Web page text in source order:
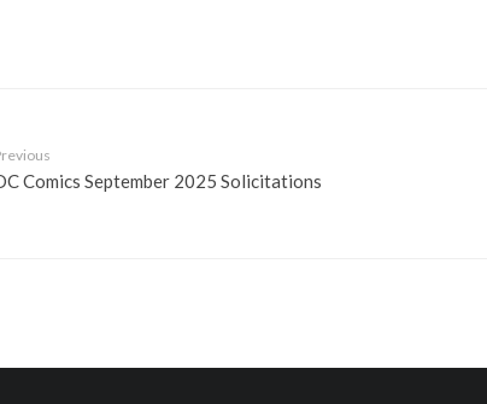
Comics September 2025 Solicitations